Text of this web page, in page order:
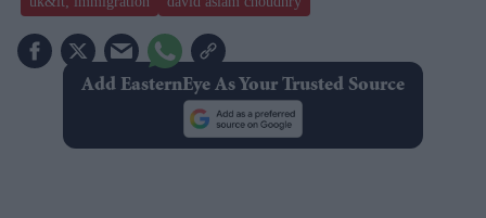
Add EasternEye As Your Trusted Source